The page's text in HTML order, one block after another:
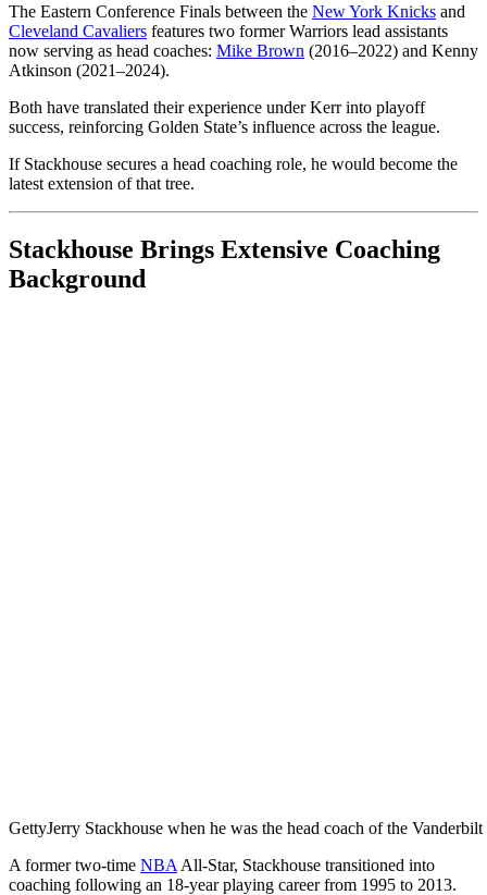
The Eastern Conference Finals between the New York Knicks and
Cleveland Cavaliers features two former Warriors lead assistants
now serving as head coaches: Mike Brown (2016–2022) and Kenny
Atkinson (2021–2024).
Both have translated their experience under Kerr into playoff
success, reinforcing Golden State’s influence across the league.
If Stackhouse secures a head coaching role, he would become the
latest extension of that tree.
Stackhouse Brings Extensive Coaching
Background
GettyJerry Stackhouse when he was the head coach of the
A former two-time NBA All-Star, Stackhouse transitioned into
coaching following an 18-year playing career from 1995 to 2013.